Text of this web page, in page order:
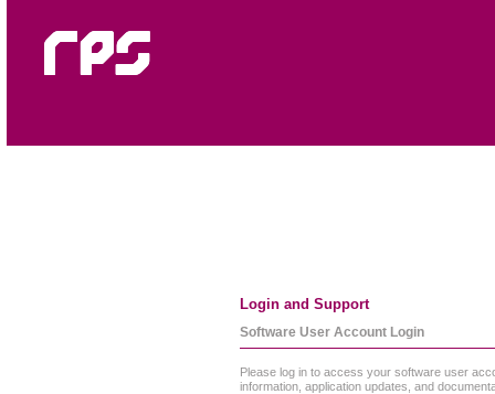
Login and Support
Software User Account Login
Please log in to access your software user
information, application updates, and